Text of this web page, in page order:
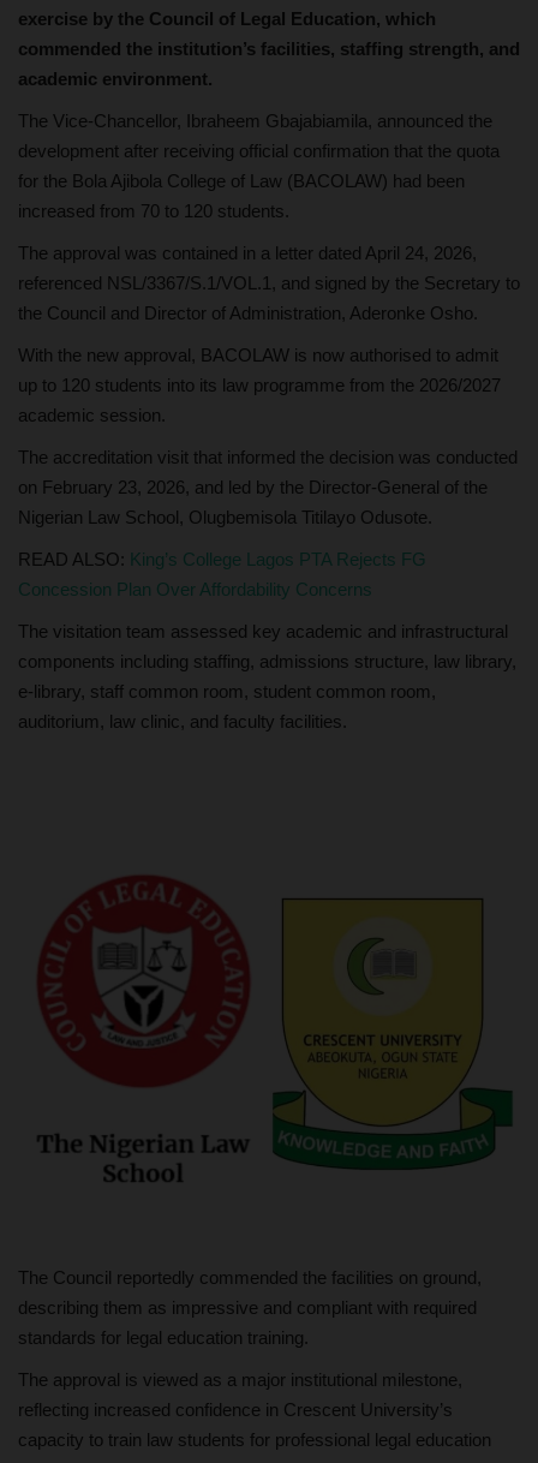
exercise by the Council of Legal Education, which
commended the institution’s facilities, staffing strength, and
academic environment.
The Vice-Chancellor, Ibraheem Gbajabiamila, announced the
development after receiving official confirmation that the quota
for the Bola Ajibola College of Law (BACOLAW) had been
increased from 70 to 120 students.
The approval was contained in a letter dated April 24, 2026,
referenced NSL/3367/S.1/VOL.1, and signed by the Secretary to
the Council and Director of Administration, Aderonke Osho.
With the new approval, BACOLAW is now authorised to admit
up to 120 students into its law programme from the 2026/2027
academic session.
The accreditation visit that informed the decision was conducted
on February 23, 2026, and led by the Director-General of the
Nigerian Law School, Olugbemisola Titilayo Odusote.
READ ALSO: King’s College Lagos PTA Rejects FG
Concession Plan Over Affordability Concerns
The visitation team assessed key academic and infrastructural
components including staffing, admissions structure, law library,
e-library, staff common room, student common room,
auditorium, law clinic, and faculty facilities.
The Council reportedly commended the facilities on ground,
describing them as impressive and compliant with required
standards for legal education training.
The approval is viewed as a major institutional milestone,
reflecting increased confidence in Crescent University’s
capacity to train law students for professional legal education